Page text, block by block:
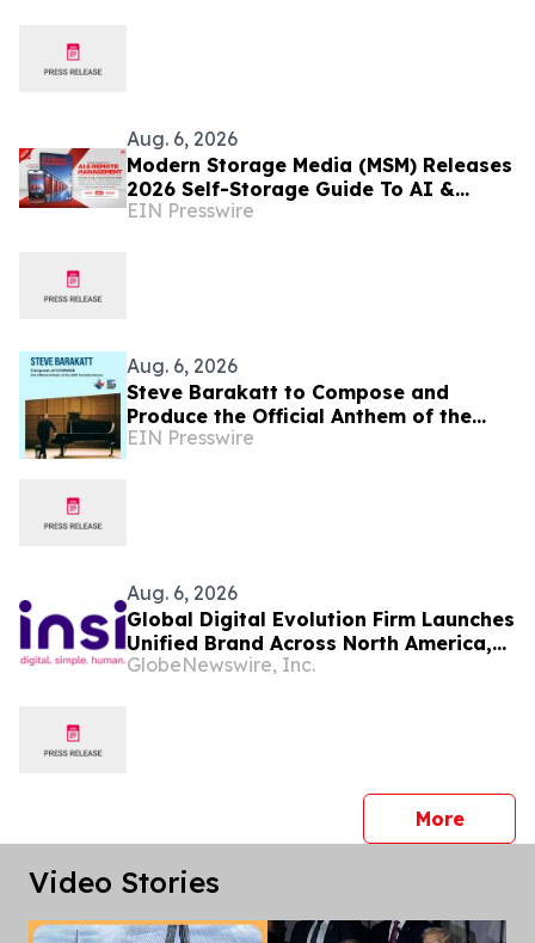
Aug. 6, 2026
Modern Storage Media (MSM) Releases
2026 Self-Storage Guide To AI &
Remote Management
EIN Presswire
Aug. 6, 2026
Steve Barakatt to Compose and
Produce the Official Anthem of the
2027 Canada Games
EIN Presswire
Aug. 6, 2026
Global Digital Evolution Firm Launches
Unified Brand Across North America,
Expanding Investment in Canada and
GlobeNewswire, Inc.
Morepress
Video Stories